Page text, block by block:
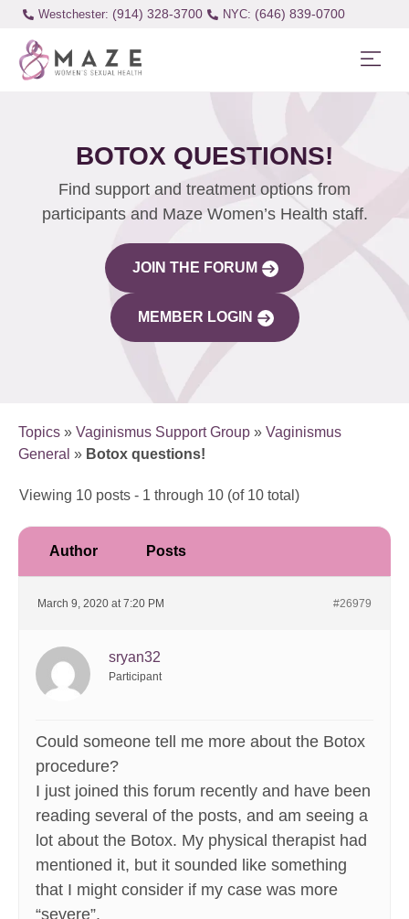
Westchester: (914) 328-3700 (646) 839-0700
BOTOX QUESTIONS!
Find support and treatment options from
participants and Maze Women’s Health staff.
JOIN THE FORUM
MEMBER LOGIN
Topics » Vaginismus Support Group » Vaginismus
General » Botox questions!
Viewing 10 posts - 1 through 10 (of 10 total)
Author Posts
March 9, 2020 at 7:20 PM #26979
sryan32
Participant
Could someone tell me more about the Botox
procedure?
I just joined this forum recently and have been
reading several of the posts, and am seeing a
lot about the Botox. My physical therapist had
mentioned it, but it sounded like something
that I might consider if my case was more
“severe”.